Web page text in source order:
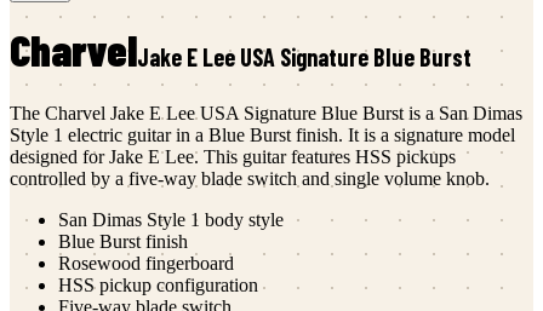
CharvelJake E Lee USA Signature Blue Burst
The Charvel Jake E Lee USA Signature Blue Burst is a San Dimas
Style 1 electric guitar in a Blue Burst finish. It is a signature model
designed for Jake E Lee. This guitar features HSS pickups
controlled by a five-way blade switch and single volume knob.
San Dimas Style 1 body style
Blue Burst finish
Rosewood fingerboard
HSS pickup configuration
Five-way blade switch